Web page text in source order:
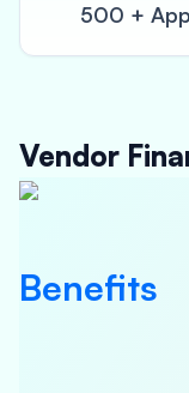
500 +
Vendor
Benefits